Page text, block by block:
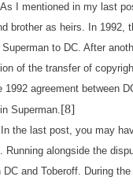
in my last post,
brother as heirs. In 1992,
to DC. After
of the transfer of
1992 agreement between
Superman.[8]
In the last post, you may
Running alongside the
DC and Toberoff. During